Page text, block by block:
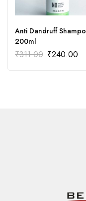
Anti Dandruff
200ml
₹311.00 ₹240.00